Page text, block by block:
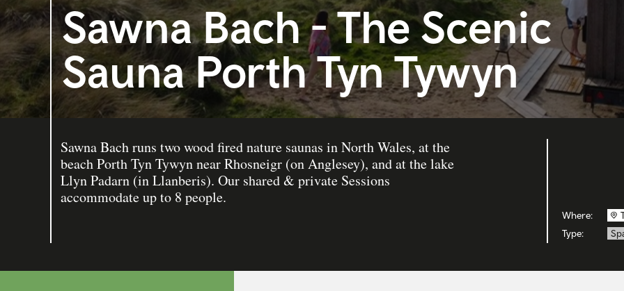
Sawna Bach - The Scenic
Sauna Porth Tyn Tywyn
Sawna Bach runs two wood fired nature saunas in North Wales, at the
beach Porth Tyn Tywyn near Rhosneigr (on Anglesey), and at the lake
Llyn Padarn (in Llanberis). Our shared & private Sessions
accommodate up to 8 people.
Where:
Type: